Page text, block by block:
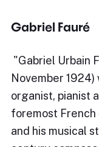
Gabriel Fauré
​"Gabriel Urbain
November 1924)
organist, pianist
foremost French
and his musical